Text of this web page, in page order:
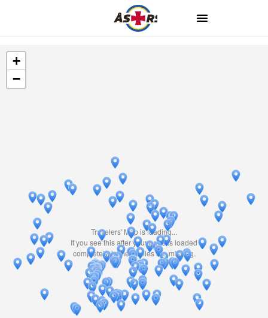
Travelers' Map is loading...
If you see this after your page is loaded
completely, leafletJS files are missing.
+
−